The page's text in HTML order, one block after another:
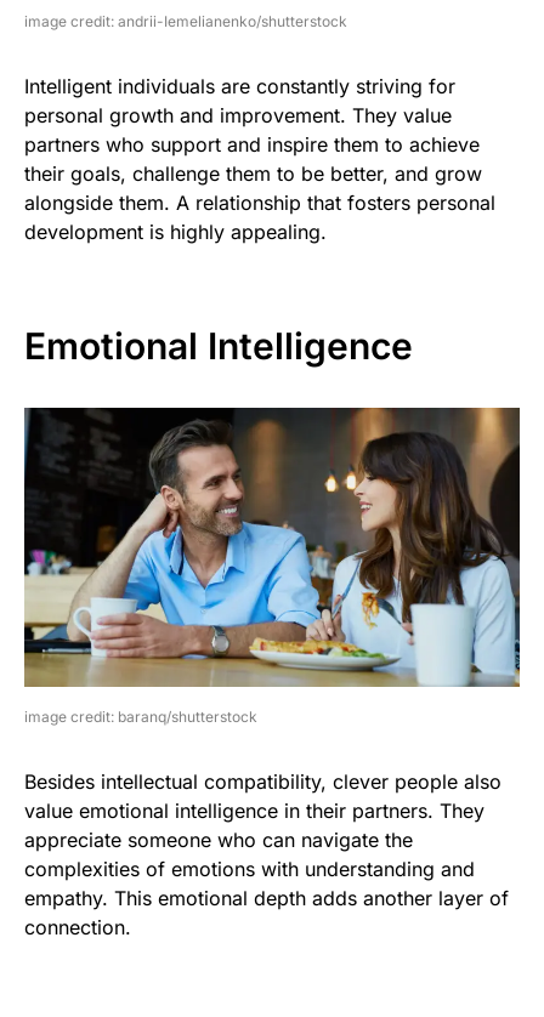
image credit: andrii-Iemelianenko/shutterstock
Intelligent individuals are constantly striving for
personal growth and improvement. They value
partners who support and inspire them to achieve
their goals, challenge them to be better, and grow
alongside them. A relationship that fosters personal
development is highly appealing.
Emotional Intelligence
image credit: baranq/shutterstock
Besides intellectual compatibility, clever people also
value emotional intelligence in their partners. They
appreciate someone who can navigate the
complexities of emotions with understanding and
empathy. This emotional depth adds another layer of
connection.